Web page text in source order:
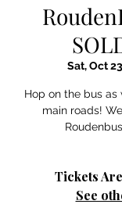
Sat, Oct 23
Hop on the bus
main roads!
Tickets
See